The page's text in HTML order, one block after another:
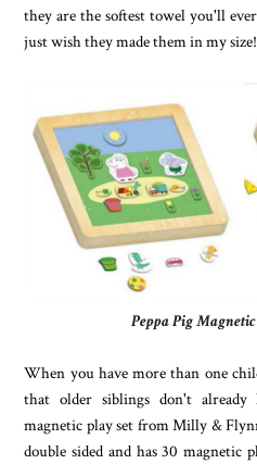
they are the softest towel you'll
just wish they made them in my size!
Peppa Pig
When you have more than one
that older siblings don't already
magnetic play set from Milly &
double sided and has 30 magnetic